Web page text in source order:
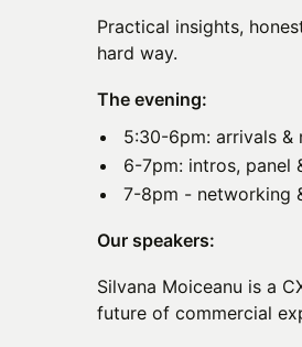
Practical insights,
hard way.
The evening:
5:30-6pm: arrivals &
6-7pm: intros, panel
7-8pm - networking
Our speakers:
Silvana Moiceanu is a
future of commercial